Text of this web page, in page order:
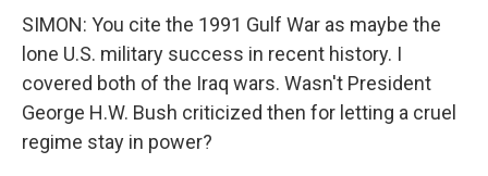
SIMON: You cite the 1991 Gulf War as maybe the
lone U.S. military success in recent history. I
covered both of the Iraq wars. Wasn't President
George H.W. Bush criticized then for letting a cruel
regime stay in power?